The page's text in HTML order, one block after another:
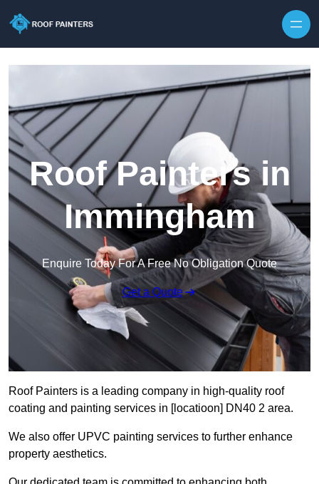
Roof Painters in
Immingham
Enquire Today For A Free No Obligation Quote
Get a Quote
Roof Painters is a leading company in high-quality roof
coating and painting services in [locatioon] DN40 2 area.
We also offer UPVC painting services to further enhance
property aesthetics.